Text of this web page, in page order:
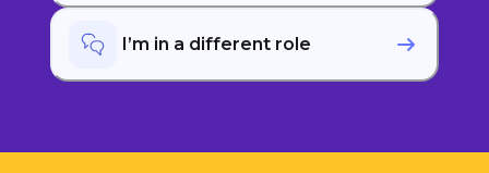
I’m in a different role